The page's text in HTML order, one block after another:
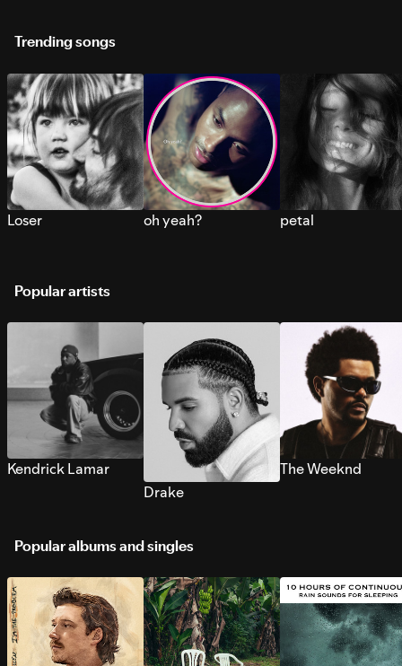
Trending songs
Loser oh yeah? petal
Popular artists
Kendrick Lamar
Drake
The Weeknd
Popular albums and singles